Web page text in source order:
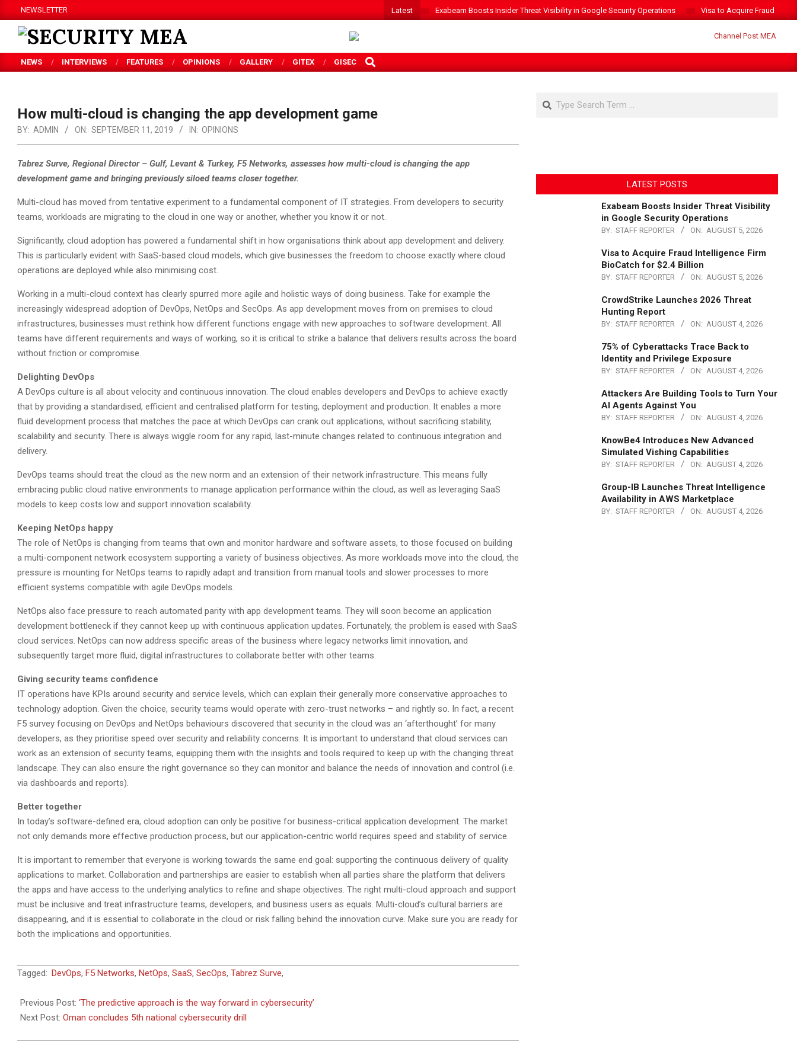
to
content
NEWSLETTER Latest Exabeam Boosts Insider Threat Visibility in Google Security Operations Visa to Acquire Fraud
SECURITY
MEA
NEWS INTERVIEWS FEATURES OPINIONS GALLERY GITEX GISEC
SEARCH
How multi-cloud is changing the app development game
BY: ADMIN ON: SEPTEMBER 11, 2019 IN: OPINIONS
Tabrez Surve, Regional Director – Gulf, Levant & Turkey, F5 Networks, assesses how multi-cloud is changing the app
development game and bringing previously siloed teams closer together.
Multi-cloud has moved from tentative experiment to a fundamental component of IT strategies. From developers to security
teams, workloads are migrating to the cloud in one way or another, whether you know it or not.
Significantly, cloud adoption has powered a fundamental shift in how organisations think about app development and delivery.
This is particularly evident with SaaS-based cloud models, which give businesses the freedom to choose exactly where cloud
operations are deployed while also minimising cost.
Working in a multi-cloud context has clearly spurred more agile and holistic ways of doing business. Take for example the
increasingly widespread adoption of DevOps, NetOps and SecOps. As app development moves from on premises to cloud
infrastructures, businesses must rethink how different functions engage with new approaches to software development. All
teams have different requirements and ways of working, so it is critical to strike a balance that delivers results across the board
without friction or compromise.
Delighting DevOps
A DevOps culture is all about velocity and continuous innovation. The cloud enables developers and DevOps to achieve exactly
that by providing a standardised, efficient and centralised platform for testing, deployment and production. It enables a more
fluid development process that matches the pace at which DevOps can crank out applications, without sacrificing stability,
scalability and security. There is always wiggle room for any rapid, last-minute changes related to continuous integration and
delivery.
DevOps teams should treat the cloud as the new norm and an extension of their network infrastructure. This means fully
embracing public cloud native environments to manage application performance within the cloud, as well as leveraging SaaS
models to keep costs low and support innovation scalability.
Keeping NetOps happy
The role of NetOps is changing from teams that own and monitor hardware and software assets, to those focused on building
a multi-component network ecosystem supporting a variety of business objectives. As more workloads move into the cloud, the
pressure is mounting for NetOps teams to rapidly adapt and transition from manual tools and slower processes to more
efficient systems compatible with agile DevOps models.
NetOps also face pressure to reach automated parity with app development teams. They will soon become an application
development bottleneck if they cannot keep up with continuous application updates. Fortunately, the problem is eased with SaaS
cloud services. NetOps can now address specific areas of the business where legacy networks limit innovation, and
subsequently target more fluid, digital infrastructures to collaborate better with other teams.
Giving security teams confidence
IT operations have KPIs around security and service levels, which can explain their generally more conservative approaches to
technology adoption. Given the choice, security teams would operate with zero-trust networks – and rightly so. In fact, a recent
F5 survey focusing on DevOps and NetOps behaviours discovered that security in the cloud was an ‘afterthought’ for many
developers, as they prioritise speed over security and reliability concerns. It is important to understand that cloud services can
work as an extension of security teams, equipping them with the insights and tools required to keep up with the changing threat
landscape. They can also ensure the right governance so they can monitor and balance the needs of innovation and control (i.e.
via dashboards and reports).
Better together
In today’s software-defined era, cloud adoption can only be positive for business-critical application development. The market
not only demands more effective production process, but our application-centric world requires speed and stability of service.
It is important to remember that everyone is working towards the same end goal: supporting the continuous delivery of quality
applications to market. Collaboration and partnerships are easier to establish when all parties share the platform that delivers
the apps and have access to the underlying analytics to refine and shape objectives. The right multi-cloud approach and support
must be inclusive and treat infrastructure teams, developers, and business users as equals. Multi-cloud’s cultural barriers are
disappearing, and it is essential to collaborate in the cloud or risk falling behind the innovation curve. Make sure you are ready for
both the implications and opportunities.
2019-
11
Tagged: DevOps, F5 Networks, NetOps, SaaS, SecOps, Tabrez Surve,
Previous Post: ‘The predictive approach is the way forward in cybersecurity’
Next Post: Oman concludes 5th national cybersecurity drill
Search
LATEST POSTS
Exabeam Boosts Insider Threat Visibility
in Google Security Operations
BY: STAFF REPORTER ON: AUGUST 5, 2026
Visa to Acquire Fraud Intelligence Firm
BioCatch for $2.4 Billion
BY: STAFF REPORTER ON: AUGUST 5, 2026
CrowdStrike Launches 2026 Threat
Hunting Report
BY: STAFF REPORTER ON: AUGUST 4, 2026
75% of Cyberattacks Trace Back to
Identity and Privilege Exposure
BY: STAFF REPORTER ON: AUGUST 4, 2026
Attackers Are Building Tools to Turn Your
AI Agents Against You
BY: STAFF REPORTER ON: AUGUST 4, 2026
KnowBe4 Introduces New Advanced
Simulated Vishing Capabilities
BY: STAFF REPORTER ON: AUGUST 4, 2026
Group-IB Launches Threat Intelligence
Availability in AWS Marketplace
BY: STAFF REPORTER ON: AUGUST 4, 2026